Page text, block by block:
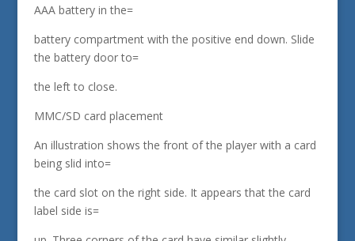
AAA battery in the=
battery compartment with the positive end down. Slide
the battery door to=
the left to close.
MMC/SD card placement
An illustration shows the front of the player with a card
being slid into=
the card slot on the right side. It appears that the card
label side is=